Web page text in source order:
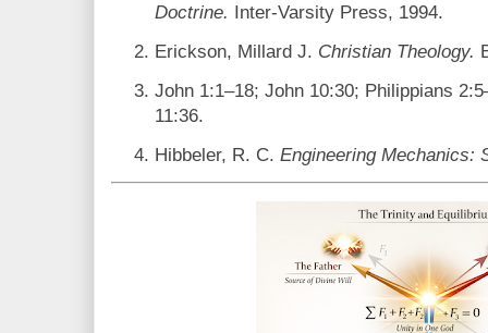
Doctrine.
Inter-Varsity Press, 1994.
Erickson, Millard J. Christian Theology.
John 1:1–18; John 10:30; Philippians
11:36.
Hibbeler, R. C. Engineering Mechanics: